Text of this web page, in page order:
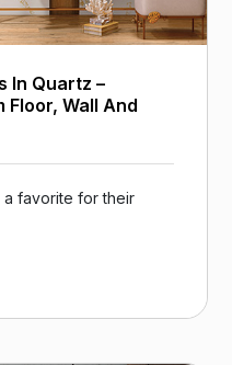
In Quartz –
Floor, Wall And
a favorite for their